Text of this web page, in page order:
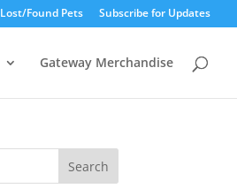
Lost/Found Pets Subscribe for Updates
Gateway Merchandise